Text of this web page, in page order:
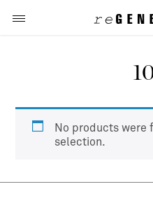
No products were
selection.